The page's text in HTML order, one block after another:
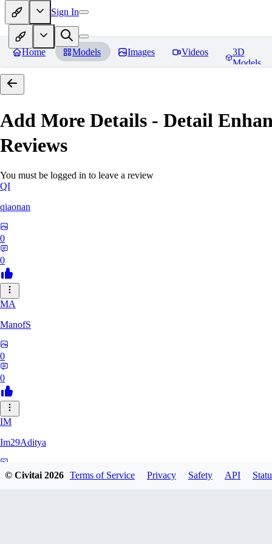
Sign In
Home Models Images Videos
3D
Models
Add More Details - Detail
Reviews
You must be logged in to leave a review
QI
qiaonan
0
0
MA
ManofS
0
0
IM
Im29Aditya
© Civitai2026 Terms of Service Privacy Safety API